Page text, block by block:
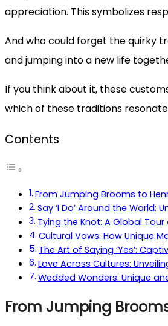
appreciation. This symbolizes
And who could forget the quirky
and jumping into a new life
If you think about it, these
which of these traditions
Contents
From Jumping Brooms to
Say ‘I Do’ Around the World:
Tying the Knot: A Global
Cultural Vows: How Unique
The Art of Saying ‘Yes’:
Love Across Cultures:
Wedded Wonders: Unique
From Jumping